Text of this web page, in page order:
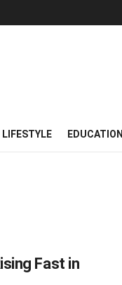
LIFESTYLE EDUCATION
Fast in